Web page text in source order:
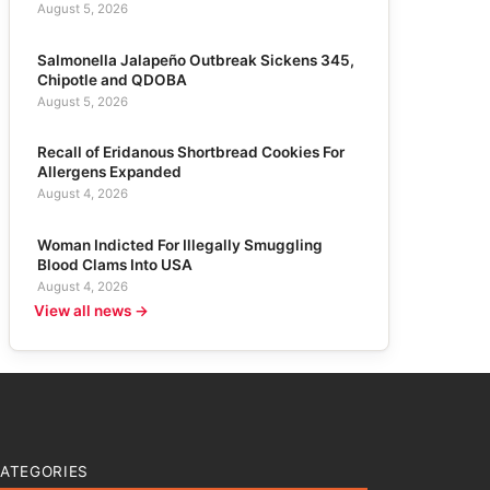
August 5, 2026
Salmonella Jalapeño Outbreak Sickens 345,
Chipotle and QDOBA
August 5, 2026
Recall of Eridanous Shortbread Cookies For
Allergens Expanded
August 4, 2026
Woman Indicted For Illegally Smuggling
Blood Clams Into USA
August 4, 2026
View all news →